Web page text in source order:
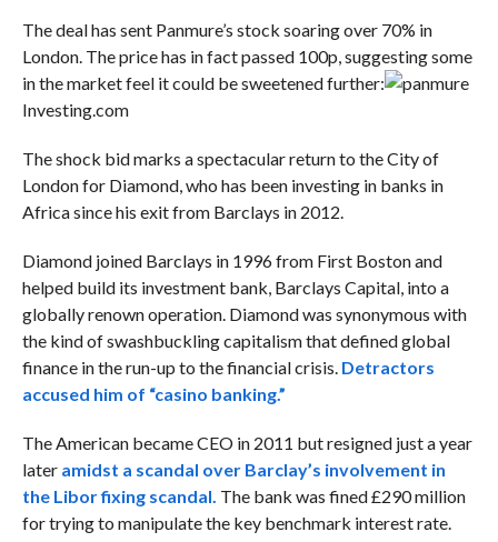
The deal has sent Panmure’s stock soaring over 70% in
London. The price has in fact passed 100p, suggesting some
in the market feel it could be sweetened further:
Investing.com
The shock bid marks a spectacular return to the City of
London for Diamond, who has been investing in banks in
Africa since his exit from Barclays in 2012.
Diamond joined Barclays in 1996 from First Boston and
helped build its investment bank, Barclays Capital, into a
globally renown operation. Diamond was synonymous with
the kind of swashbuckling capitalism that defined global
finance in the run-up to the financial crisis. Detractors
accused him of “casino banking.”
The American became CEO in 2011 but resigned just a year
later amidst a scandal over Barclay’s involvement in
the Libor fixing scandal. The bank was fined £290 million
for trying to manipulate the key benchmark interest rate.